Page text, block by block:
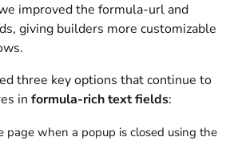
improved the formula-url and
giving builders more customizable
three key options that continue to
in formula-rich text fields:
page when a popup is closed using the